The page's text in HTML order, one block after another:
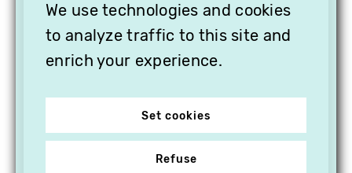
We use technologies and cookies
to analyze traffic to this site and
enrich your experience.
Set cookies
Refuse
SUBSCRIPTION TO
VITHÈQUE!